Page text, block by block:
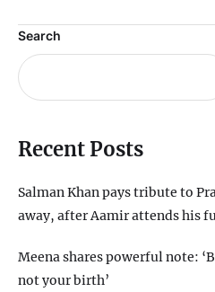
Search
Recent Posts
Salman Khan pays tribute to
away, after Aamir attends his
Meena shares powerful note:
not your birth’